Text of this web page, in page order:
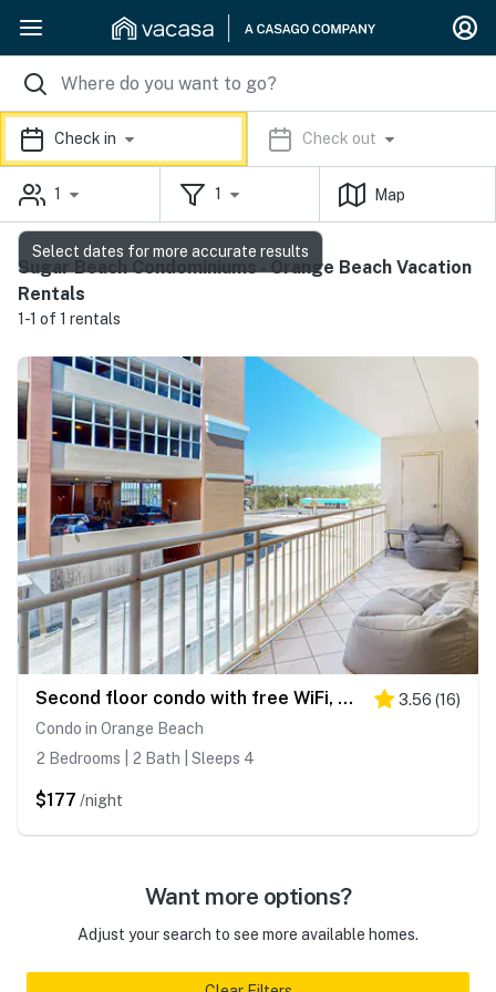
Check in Check out
1 1 Map
Sugar Beach Condominiums - Orange Beach Vacation
Rentals
1-1 of 1 rentals
Second floor condo with free WiFi, Gulf views, central AC, and gated entrance 3.56 (16)
Condo in Orange Beach
2 Bedrooms | 2 Bath | Sleeps 4
$177 /night
Want more options?
Adjust your search to see more available homes.
Select dates for more accurate results